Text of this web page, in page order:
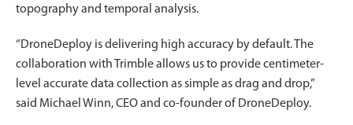
topography and temporal analysis.
“DroneDeploy is delivering high accuracy by default. The
collaboration with Trimble allows us to provide centimeter-
level accurate data collection as simple as drag and drop,”
said Michael Winn, CEO and co-founder of DroneDeploy.